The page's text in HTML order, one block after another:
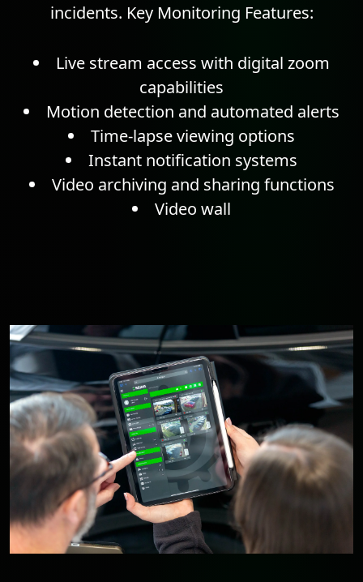
incidents. Key Monitoring Features:
Live stream access with digital zoom
capabilities
Motion detection and automated alerts
Time-lapseviewing options
Instant notification systems
Video archiving and sharing functions
Video wall